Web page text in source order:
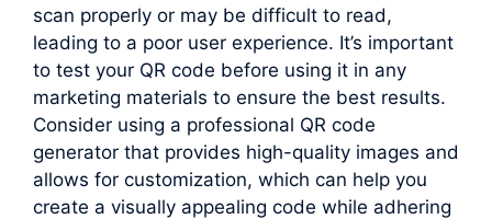
scan properly or may be difficult to read,
leading to a poor user experience. It’s important
to test your QR code before using it in any
marketing materials to ensure the best results.
Consider using a professional QR code
generator that provides high-quality images and
allows for customization, which can help you
create a visually appealing code while adhering